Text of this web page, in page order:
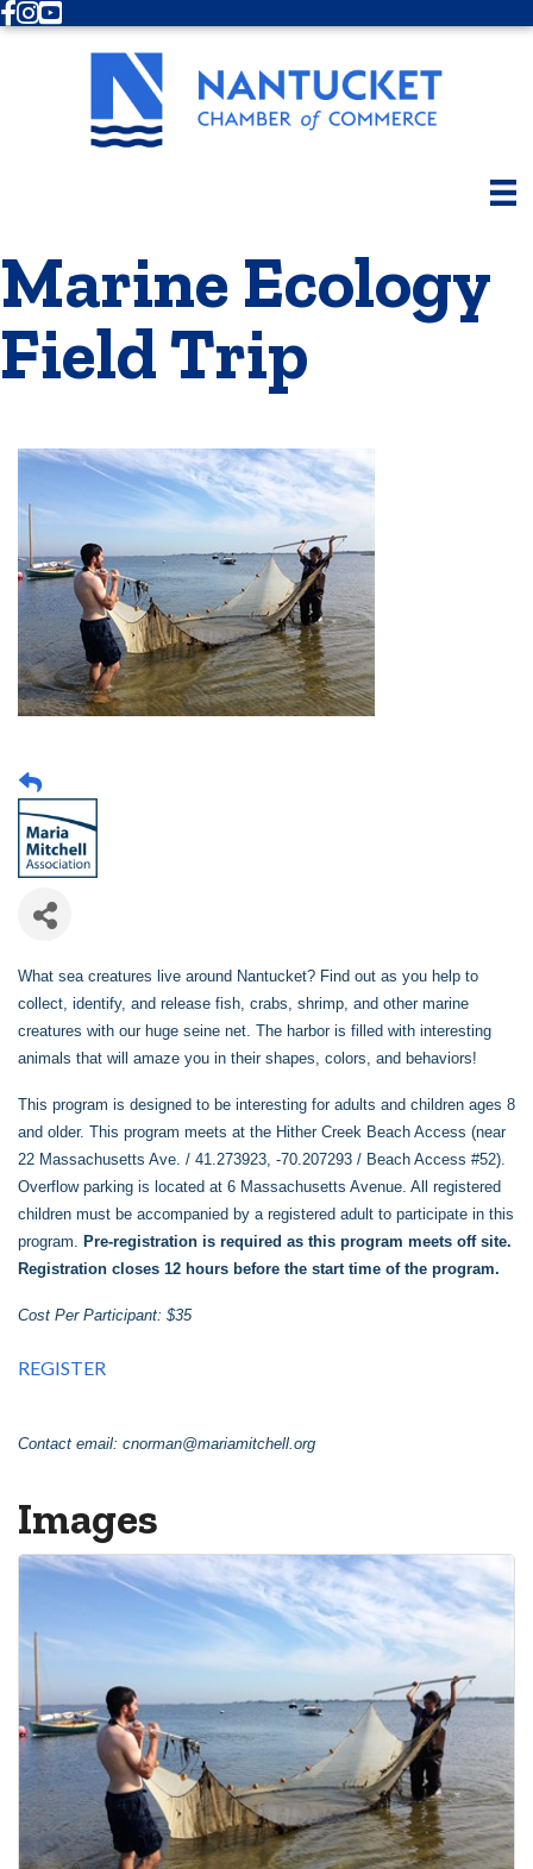
Facebook
Instagram
Youtube
Marine Ecology
Field Trip
What sea creatures live around Nantucket? Find out as you help to
collect, identify, and release fish, crabs, shrimp, and other marine
creatures with our huge seine net. The harbor is filled with interesting
animals that will amaze you in their shapes, colors, and behaviors!
This program is designed to be interesting for adults and children ages 8
and older. This program meets at the Hither Creek Beach Access (near
22 Massachusetts Ave. / 41.273923, -70.207293 / Beach Access #52).
Overflow parking is located at 6 Massachusetts Avenue. All registered
children must be accompanied by a registered adult to participate in this
program. Pre-registration is required as this program meets off site.
Registration closes 12 hours before the start time of the program.
Cost Per Participant: $35
REGISTER
Contact email: cnorman@mariamitchell.org
Images